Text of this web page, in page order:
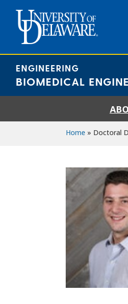
content
ENGINEERING
BIOMEDICAL
Home » Doctoral